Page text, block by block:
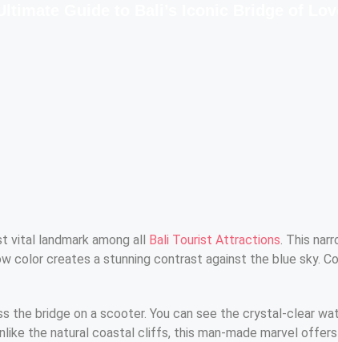
vital landmark among all Bali Tourist Attractions. This
color creates a stunning contrast against the blue sky.
the bridge on a scooter. You can see the crystal-clear
the natural coastal cliffs, this man-made marvel